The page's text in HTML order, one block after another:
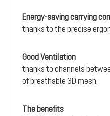
Energy-saving carrying
thanks to the precise
Good Ventilation
thanks to channels
of breathable 3D mesh.
The benefits